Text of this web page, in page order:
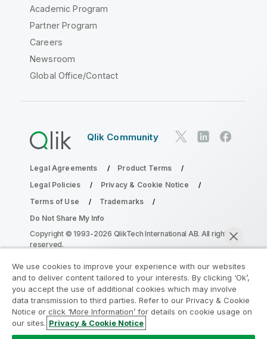
Academic Program
Partner Program
Careers
Newsroom
Global Office/Contact
Qlik Community
Legal Agreements
Product Terms
Legal Policies
Privacy & Cookie Notice
Terms of Use
Trademarks
Do Not Share My Info
Copyright © 1993-2026 QlikTech International AB. All rights
reserved.
Join the Analytics Modernization
Program
Modernize without compromising your valuable QlikView
We use cookies to improve your experience with our websites
and to deliver content tailored to your interests. By clicking ‘Ok’,
you accept the use of additional cookies which may involve
data transmission to third parties. Refer to our Privacy & Cookie
Notice or click ‘More Information’ for details on cookie usage on
our sites. Privacy & Cookie Notice